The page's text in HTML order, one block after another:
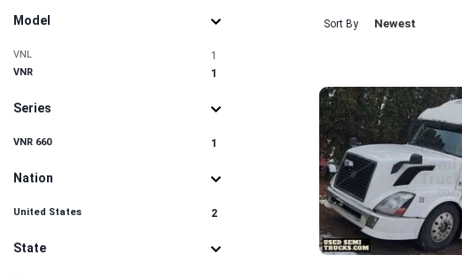
Model
VNL 1
VNR 1
Series
VNR 660 1
Nation
United States 2
State
Sort By Newest